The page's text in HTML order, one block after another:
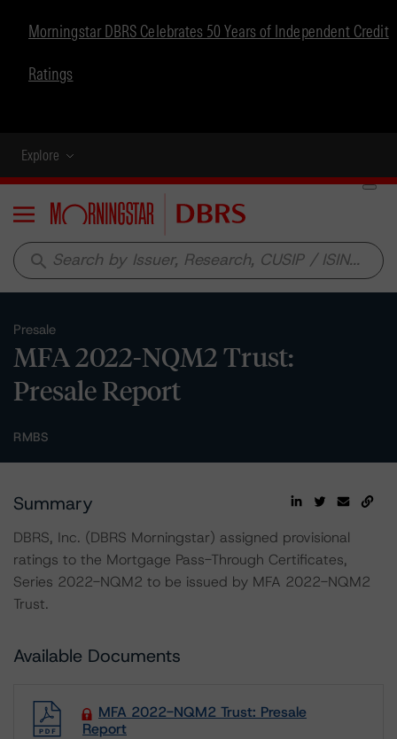
Morningstar DBRS Celebrates 50 Years of Independent Credit
Ratings
Explore
Menu
search
Presale
MFA 2022-NQM2 Trust:
Presale Report
RMBS
Summary
DBRS, Inc. (DBRS Morningstar) assigned provisional
ratings to the Mortgage Pass-Through Certificates,
Series 2022-NQM2 to be issued by MFA 2022-NQM2
Trust.
Available Documents
MFA 2022-NQM2 Trust: Presale
Report